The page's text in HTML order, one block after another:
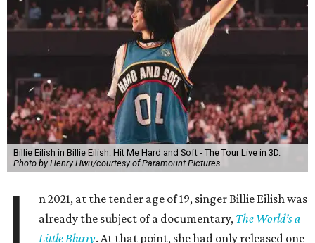
Billie Eilish in Billie Eilish: Hit Me Hard and Soft - The Tour Live in 3D.
Photo by Henry Hwu/courtesy of Paramount Pictures
I
n 2021, at the tender age of 19, singer Billie Eilish was
already the subject of a documentary, The World’s a
Little Blurry. At that point, she had only released one